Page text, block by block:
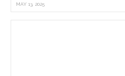
MAY 13, 2025